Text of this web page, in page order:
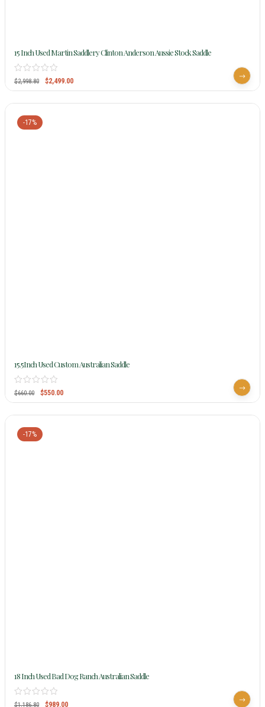
15 Inch Used Martin Saddlery Clinton Anderson Aussie Stock Saddle
$2,998.80 $2,499.00
-17%
15.5Inch Used Custom Australian Saddle
$660.00 $550.00
-17%
18 Inch Used Bad Dog Ranch Australian Saddle
$1,186.80 $989.00